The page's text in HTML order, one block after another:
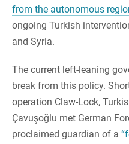
from the autonomous
ongoing Turkish
and Syria.
The current left-leaning
break from this policy.
operation Claw-Lock,
Çavuşoğlu met German
proclaimed guardian of a